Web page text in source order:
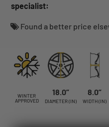
specialist:
Found a better price
WINTER
APPROVED
18.0”
DIAMETER (IN)
8.0”
WIDTH (IN)